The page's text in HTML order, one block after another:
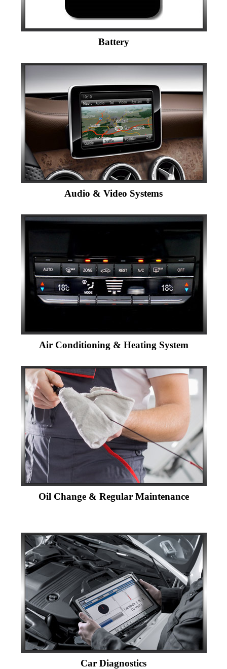
Battery
Audio & Video Systems
Air Conditioning & Heating System
Oil Change & Regular Maintenance
Car Diagnostics